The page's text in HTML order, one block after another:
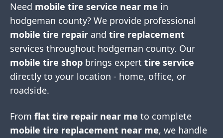
Need mobile tire service near me in
hodgeman county? We provide professional
mobile tire repair and tire replacement
services throughout hodgeman county. Our
mobile tire shop brings expert tire service
directly to your location - home, office, or
roadside.
From flat tire repair near me to complete
mobile tire replacement near me, we handle